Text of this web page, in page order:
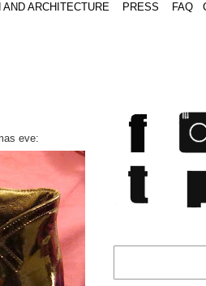
AND ARCHITECTURE PRESS FAQ
eve: